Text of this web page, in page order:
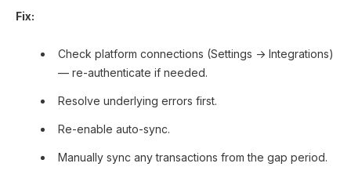
Fix:
Check platform connections (Settings → Integrations)
— re-authenticate if needed.
Resolve underlying errors first.
Re-enable auto-sync.
Manually sync any transactions from the gap period.